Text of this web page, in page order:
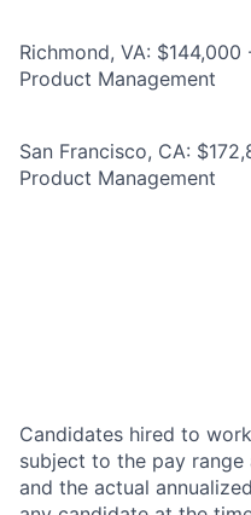
Richmond, VA:
Product Management
San Francisco, CA:
Product Management
Candidates hired to
subject to the pay
and the actual